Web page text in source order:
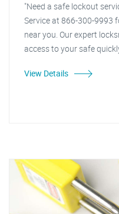
"Need a safe lockout
Service at 866-300-9993
near you. Our expert
access to your safe
View Details